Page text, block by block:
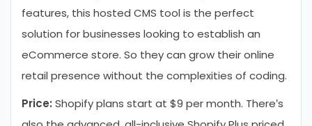
features, this hosted CMS tool is the perfect
solution for businesses looking to establish an
eCommerce store. So they can grow their online
retail presence without the complexities of coding.
Price: Shopify plans start at $9 per month. There’s